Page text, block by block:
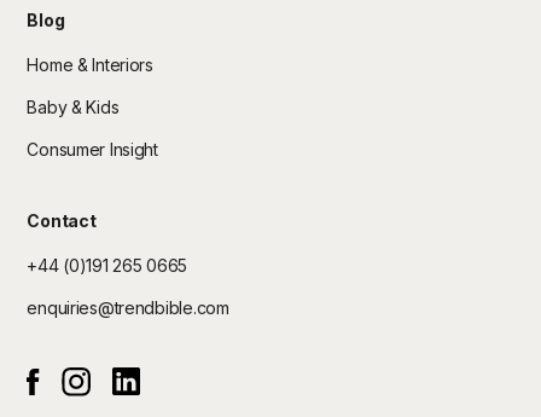
Blog
Home & Interiors
Baby & Kids
Consumer Insight
Contact
+44 (0)191 265 0665
enquiries@trendbible.com
FacebookInstagram